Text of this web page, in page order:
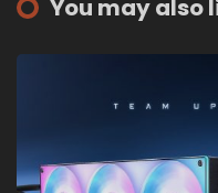
You may also